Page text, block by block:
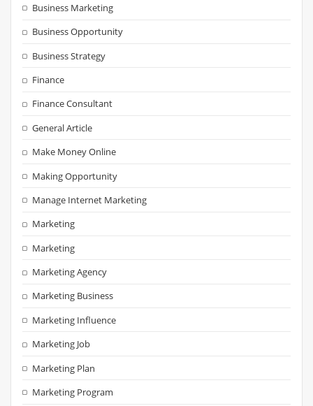
Business Marketing
Business Opportunity
Business Strategy
Finance
Finance Consultant
General Article
Make Money Online
Making Opportunity
Manage Internet Marketing
Marketing
Marketing
Marketing Agency
Marketing Business
Marketing Influence
Marketing Job
Marketing Plan
Marketing Program